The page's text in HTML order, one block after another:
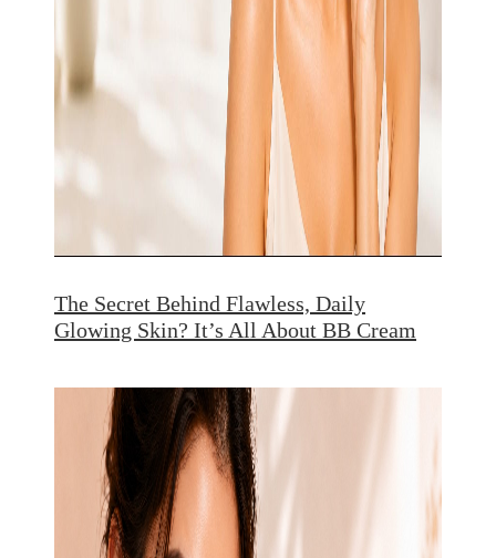
The Secret Behind Flawless, Daily
Glowing Skin? It’s All About BB Cream